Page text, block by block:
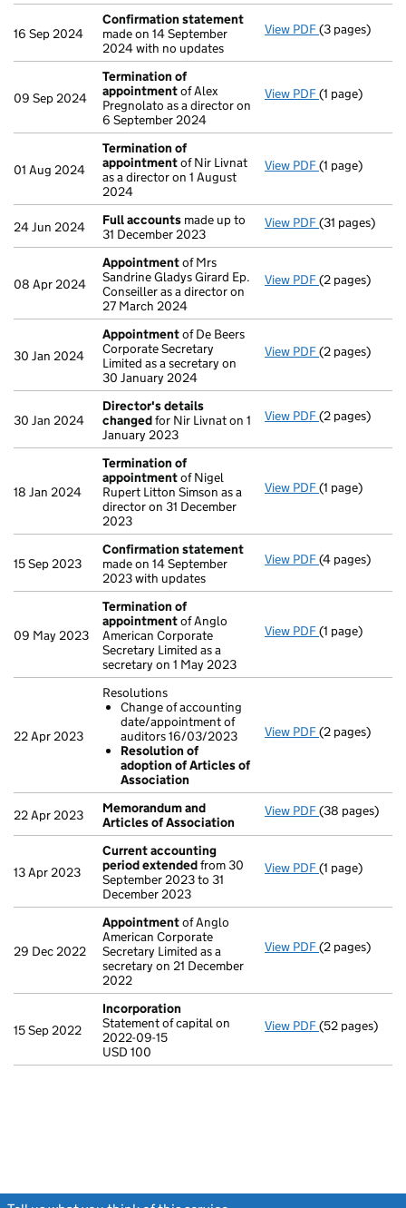
16 Sep 2024
Confirmation statement
made on 14 September
2024 with no updates
View PDF Confirmation
(3 pages)
09 Sep 2024
Termination of
appointmentof Alex
Pregnolato as a director on
6 September 2024
View PDF Termination
(1 page)
01 Aug 2024
Termination of
appointmentof Nir Livnat
as a director on 1 August
2024
View PDF Termination
(1 page)
24 Jun 2024 Full accounts made up to
31 December 2023
View PDF Full accounts
(31 pages)
08 Apr 2024
Appointmentof Mrs
Sandrine Gladys Girard Ep.
Conseiller as a director on
27 March 2024
View PDF Appointment
(2 pages)
30 Jan 2024
Appointmentof De Beers
Corporate Secretary
Limited as a secretary on
30 January 2024
View PDF Appointment
(2 pages)
30 Jan 2024
Director's details
changedfor Nir Livnat on 1
January 2023
View PDF Director's
(2 pages)
18 Jan 2024
Termination of
appointmentof Nigel
Rupert Litton Simson as a
director on 31 December
2023
View PDF Termination
(1 page)
15 Sep 2023
Confirmation statement
made on 14 September
2023 with updates
View PDF Confirmation
(4 pages)
09 May 2023
Termination of
appointmentof Anglo
American Corporate
Secretary Limited as a
secretary on 1 May 2023
View PDF Termination
(1 page)
22 Apr 2023
Resolutions
Change of accounting
date/appointment of
auditors 16/03/2023
Resolution of
adoption of Articles of
Association
View PDF Resolutions
(2 pages)
22 Apr 2023
Memorandum and
Articles of Association
View PDF(38 pages)
13 Apr 2023
Current accounting
period extendedfrom 30
September 2023 to 31
December 2023
View PDF Current
(1 page)
29 Dec 2022
Appointmentof Anglo
American Corporate
Secretary Limited as a
secretary on 21 December
2022
View PDF Appointment
(2 pages)
15 Sep 2022
Incorporation
Statement of capital on
2022-09-15
USD 100
View PDF Incorporation
- link opens in
(52 pages)